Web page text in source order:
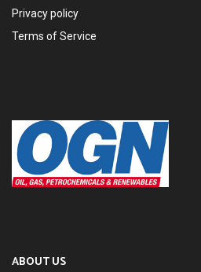
Privacy policy
Terms of Service
ABOUT US